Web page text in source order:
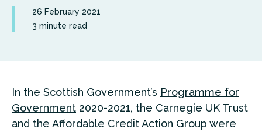
26 February 2021
3 minute read
In the Scottish Government’s Programme for
Government 2020-2021, the Carnegie UK Trust
and the Affordable Credit Action Group were